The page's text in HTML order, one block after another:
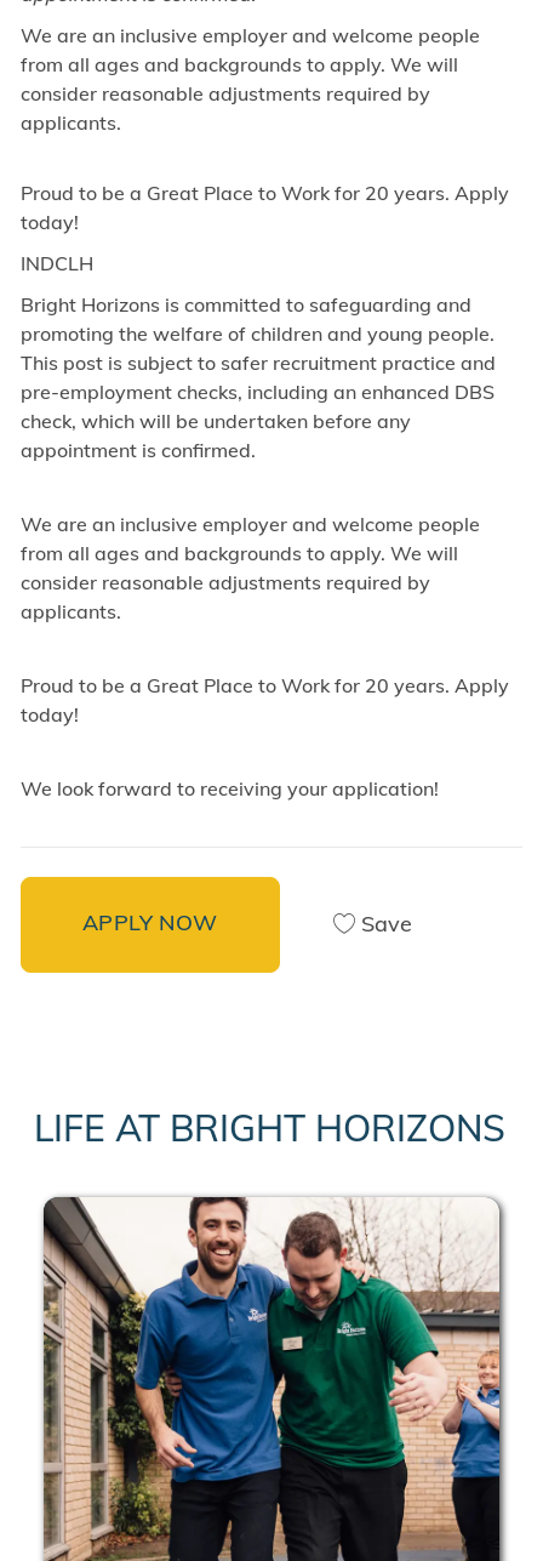
We are an inclusive employer and welcome people
from all ages and backgrounds to apply. We will
consider reasonable adjustments required by
applicants.
Proud to be a Great Place to Work for 20 years. Apply
today!
INDCLH
Bright Horizons is committed to safeguarding and
promoting the welfare of children and young people.
This post is subject to safer recruitment practice and
pre-employment checks, including an enhanced DBS
check, which will be undertaken before any
appointment is confirmed.
We are an inclusive employer and welcome people
from all ages and backgrounds to apply. We will
consider reasonable adjustments required by
applicants.
Proud to be a Great Place to Work for 20 years. Apply
today!
We look forward to receiving your application!
APPLY NOW Save
LIFE AT BRIGHT HORIZONS